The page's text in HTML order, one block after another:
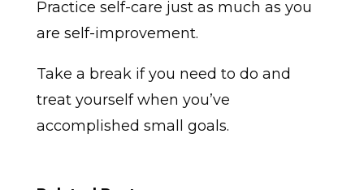
Practice self-care just as much as you
are self-improvement.
Take a break if you need to do and
treat yourself when you’ve
accomplished small goals.